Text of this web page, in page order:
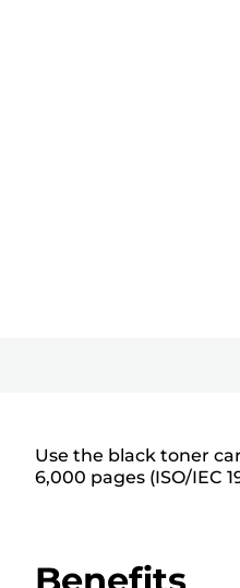
Use the black toner
6,000 pages (ISO/IEC
Benefits